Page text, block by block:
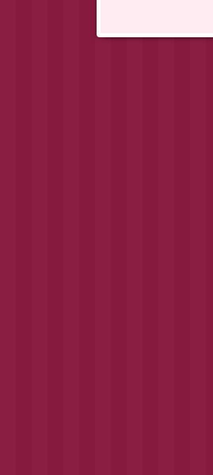
Post navigation